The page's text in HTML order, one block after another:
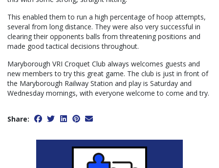
This enabled them to run a high percentage of hoop attempts,
several from long distance. They were also very successful in
clearing their opponents balls from threatening positions and
made good tactical decisions throughout.
Maryborough VRI Croquet Club always welcomes guests and
new members to try this great game. The club is just in front of
the Maryborough Railway Station and play is Saturday and
Wednesday mornings, with everyone welcome to come and try.
Share: